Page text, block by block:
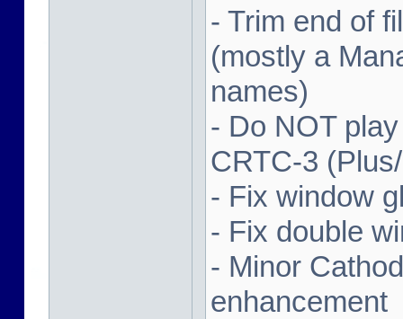
- Trim end of
(mostly a
names)
- Do NOT
CRTC-3
- Fix window
- Fix double
- Minor
enhancement